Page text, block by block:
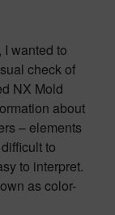
wanted to
check of
NX Mold
about
– elements
to
to interpret.
as color-